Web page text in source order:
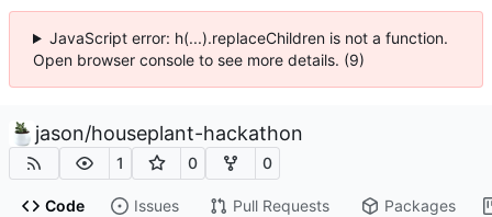
JavaScript error: h(...).replaceChildren is not a function.
Open browser console to see more details. (9)
jason/houseplant-hackathon
1 0 0
Code Issues Pull Requests Packages